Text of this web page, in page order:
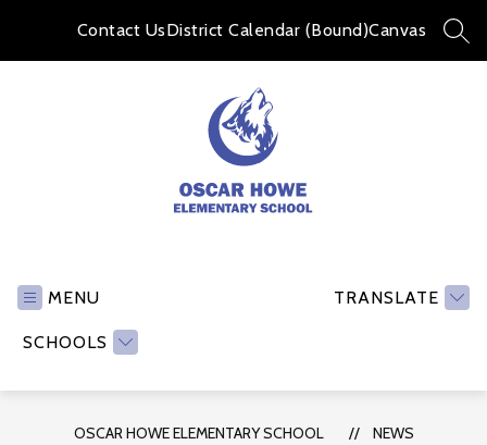
Contact UsDistrict Calendar (Bound)Canvas
Elementary
MENU
SCHOOLS
TRANSLATE
OSCAR HOWE ELEMENTARY SCHOOL
NEWS